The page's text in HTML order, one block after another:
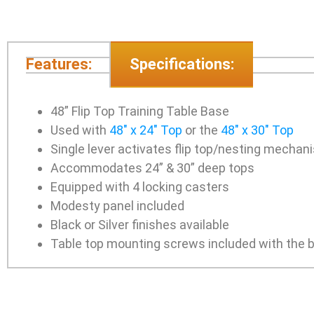
Features: Specifications:
48” Flip Top Training Table Base
Used with 48″ x 24″ Top or the 48″ x 30″ Top
Single lever activates flip top/nesting
Accommodates 24” & 30” deep tops
Equipped with 4 locking casters
Modesty panel included
Black or Silver finishes available
Table top mounting screws included with the